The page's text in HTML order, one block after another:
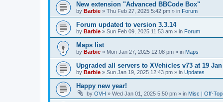
New extension "Advanced BBCode Box"
by Barbie » Thu Feb 27, 2025 5:42 pm » in Forum
Forum updated to version 3.3.14
by Barbie » Sun Feb 09, 2025 11:53 am » in Forum
Maps list
by Barbie » Mon Jan 27, 2025 12:08 pm » in Maps
Upgraded all servers to XVehicles v73 at 19 Jan
by Barbie » Sun Jan 19, 2025 12:43 pm » in Updates
Happy new year!
by OVH » Wed Jan 01, 2025 5:50 pm » in Misc | Off-